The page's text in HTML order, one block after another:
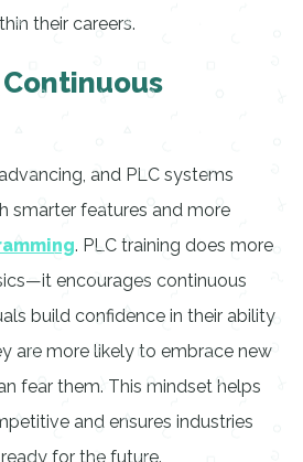
their careers.
and PLC systems
smarter features and more
. PLC training does more
encourages continuous
build confidence in their ability
are more likely to embrace new
fear them. This mindset helps
and ensures industries
for the future.